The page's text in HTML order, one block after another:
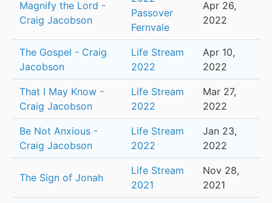
Magnify the Lord -
Craig Jacobson
Passover
Fernvale
Apr 26,
2022
The Gospel - Craig
Jacobson
Life Stream
2022
Apr 10,
2022
That I May Know -
Craig Jacobson
Life Stream
2022
Mar 27,
2022
Be Not Anxious -
Craig Jacobson
Life Stream
2022
Jan 23,
2022
The Sign of Jonah
Life Stream
2021
Nov 28,
2021